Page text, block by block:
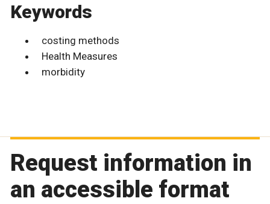
Keywords
costing methods
Health Measures
morbidity
Request information in
an accessible format